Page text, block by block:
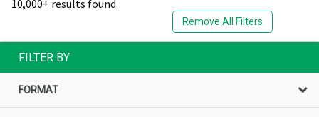
10,000+ results found.
Remove All Filters
FILTER BY
FORMAT